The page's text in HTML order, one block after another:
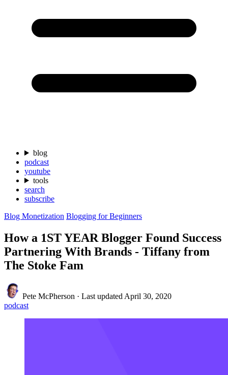
blog
podcast
youtube
tools
search
subscribe
Blog Monetization Blogging for Beginners
How a 1ST YEAR Blogger Found Success
Partnering With Brands - Tiffany from
The Stoke Fam
Pete McPherson · Last updated April 30, 2020
podcast